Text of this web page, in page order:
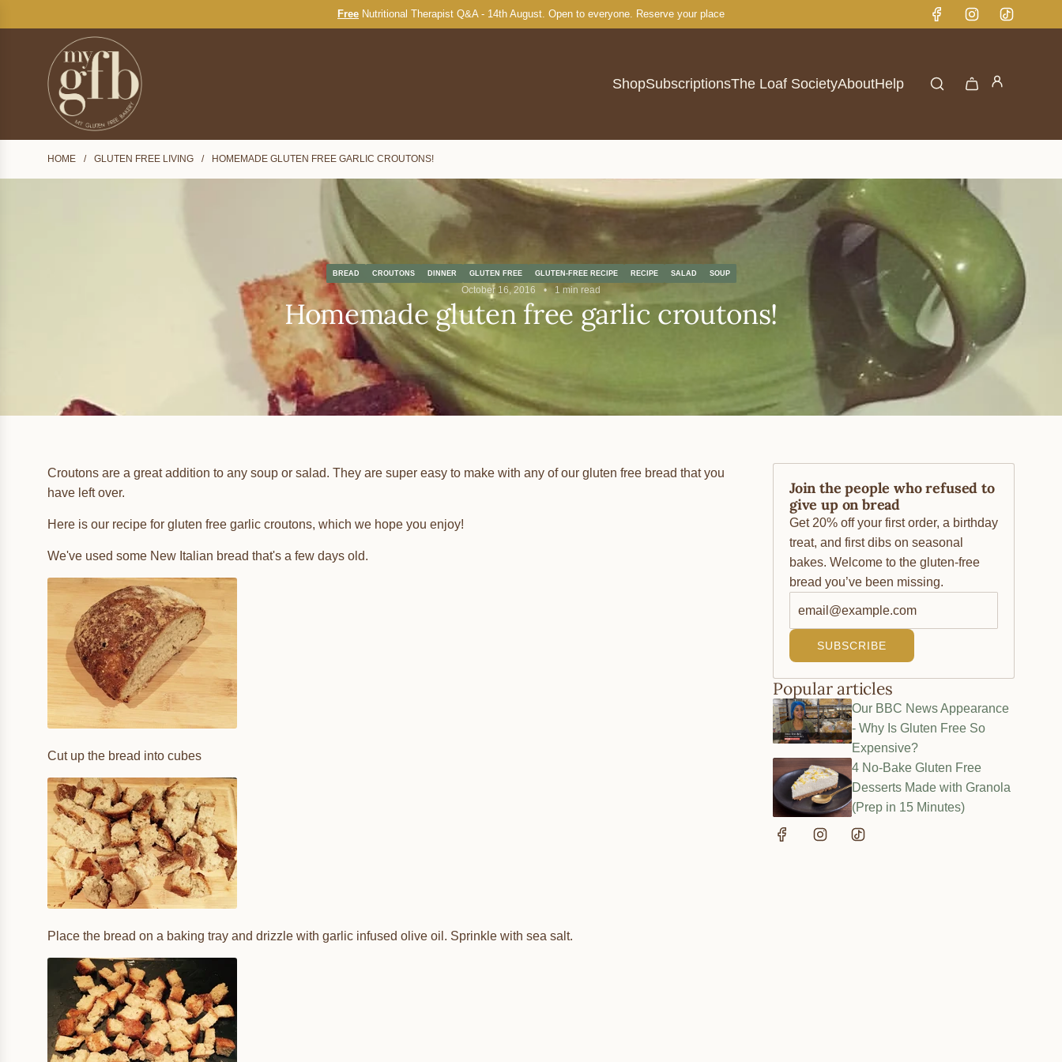
E
Free Nutritional Therapist Q&A - 14th August. Open to everyone. Reserve your place
Burger Buns
ShopSubscriptionsThe Loaf SocietyAboutHelp
HOME / GLUTEN FREE LIVING / HOMEMADE GLUTEN FREE GARLIC CROUTONS!
BREAD CROUTONS DINNER GLUTEN FREE GLUTEN-FREE RECIPE RECIPE SALAD SOUP
October 16, 2016 1 min read
Homemade gluten free garlic croutons!
Croutons are a great addition to any soup or salad. They are super easy to make with any of our gluten free bread that you
have left over.
Here is our recipe for gluten free garlic croutons, which we hope you enjoy!
We've used some New Italian bread that's a few days old.
Cut up the bread into cubes
Place the bread on a baking tray and drizzle with garlic infused olive oil. Sprinkle with sea salt.
Join the people who refused to
give up on bread
Get 20% off your first order, a birthday
treat, and first dibs on seasonal
bakes. Welcome to the gluten-free
bread you’ve been missing.
SUBSCRIBE
Popular articles
Our BBC News Appearance
- Why Is Gluten Free So
Expensive?
4 No-Bake Gluten Free
Desserts Made with Granola
(Prep in 15 Minutes)